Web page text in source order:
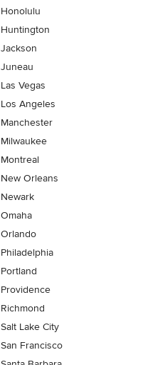
Honolulu
Huntington
Jackson
Juneau
Las Vegas
Los Angeles
Manchester
Milwaukee
Montreal
New Orleans
Newark
Omaha
Orlando
Philadelphia
Portland
Providence
Richmond
Salt Lake City
San Francisco